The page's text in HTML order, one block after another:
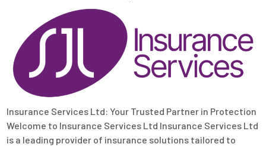
Insurance Services Ltd: Your Trusted Partner in Protection
Welcome to Insurance Services Ltd Insurance Services Ltd
is a leading provider of insurance solutions tailored to